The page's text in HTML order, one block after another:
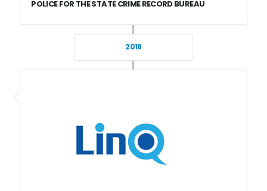
POLICE FOR THE STATE CRIME RECORD BUREAU
2018